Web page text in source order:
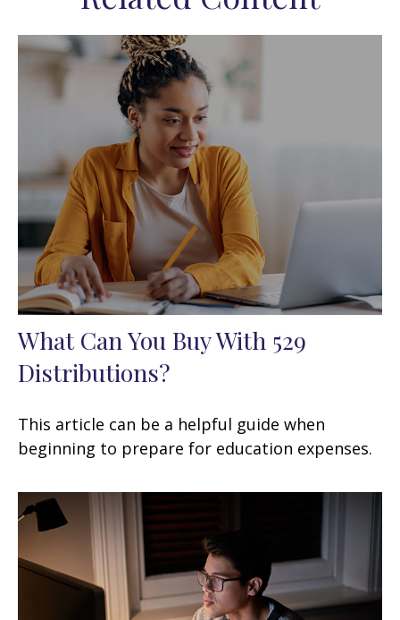
What Can You Buy With 529
Distributions?
This article can be a helpful guide when
beginning to prepare for education expenses.